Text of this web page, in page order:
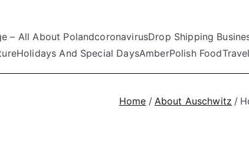
– All About PolandcoronavirusDrop Shipping
Holidays And Special DaysAmberPolish Food
Home About Auschwitz